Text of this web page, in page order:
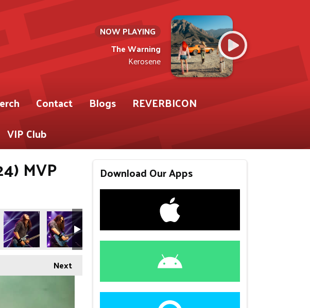
NOW PLAYING
The Warning
Kerosene
Contact Blogs
REVERBICON
VIP Club
MVP
Next
Download Our Apps